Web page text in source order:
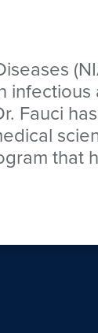
Fauci
that